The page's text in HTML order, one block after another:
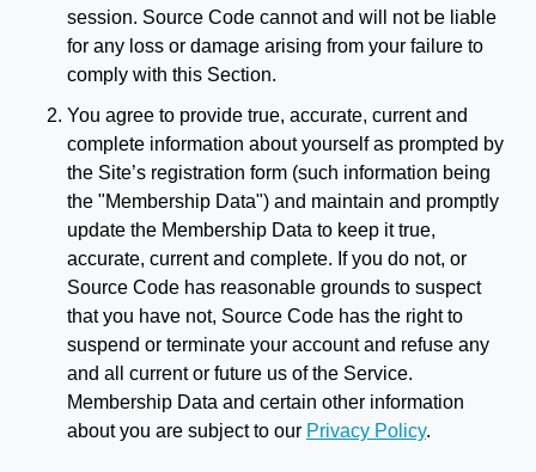
session. Source Code cannot and will not be liable
for any loss or damage arising from your failure to
comply with this Section.
You agree to provide true, accurate, current and
complete information about yourself as prompted by
the Site’s registration form (such information being
the "Membership Data") and maintain and promptly
update the Membership Data to keep it true,
accurate, current and complete. If you do not, or
Source Code has reasonable grounds to suspect
that you have not, Source Code has the right to
suspend or terminate your account and refuse any
and all current or future us of the Service.
Membership Data and certain other information
about you are subject to our Privacy Policy.